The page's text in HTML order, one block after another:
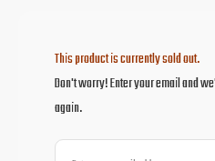
This product is currently sold out.
Don't worry! Enter your email and
again.